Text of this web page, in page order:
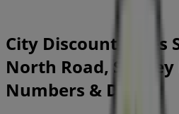
City Discount Tyres
North Road, Sydney
Numbers & Deals